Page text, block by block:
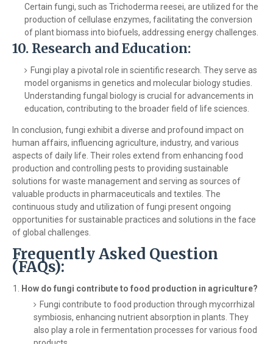
Certain fungi, such as Trichoderma reesei, are utilized for the
production of cellulase enzymes, facilitating the conversion
of plant biomass into biofuels, addressing energy challenges.
10. Research and Education:
Fungi play a pivotal role in scientific research. They serve as
model organisms in genetics and molecular biology studies.
Understanding fungal biology is crucial for advancements in
education, contributing to the broader field of life sciences.
In conclusion, fungi exhibit a diverse and profound impact on
human affairs, influencing agriculture, industry, and various
aspects of daily life. Their roles extend from enhancing food
production and controlling pests to providing sustainable
solutions for waste management and serving as sources of
valuable products in pharmaceuticals and textiles. The
continuous study and utilization of fungi present ongoing
opportunities for sustainable practices and solutions in the face
of global challenges.
Frequently Asked Question
(FAQs):
How do fungi contribute to food production in agriculture?
Fungi contribute to food production through mycorrhizal
symbiosis, enhancing nutrient absorption in plants. They
also play a role in fermentation processes for various food